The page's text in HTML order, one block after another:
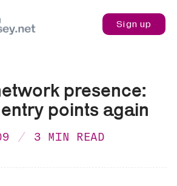
Sign up
presence:
points again
3 MIN READ